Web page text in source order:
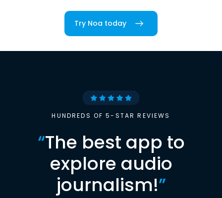
Try Noa today
HUNDREDS OF 5-STAR REVIEWS
“The best app to
explore audio
journalism!”